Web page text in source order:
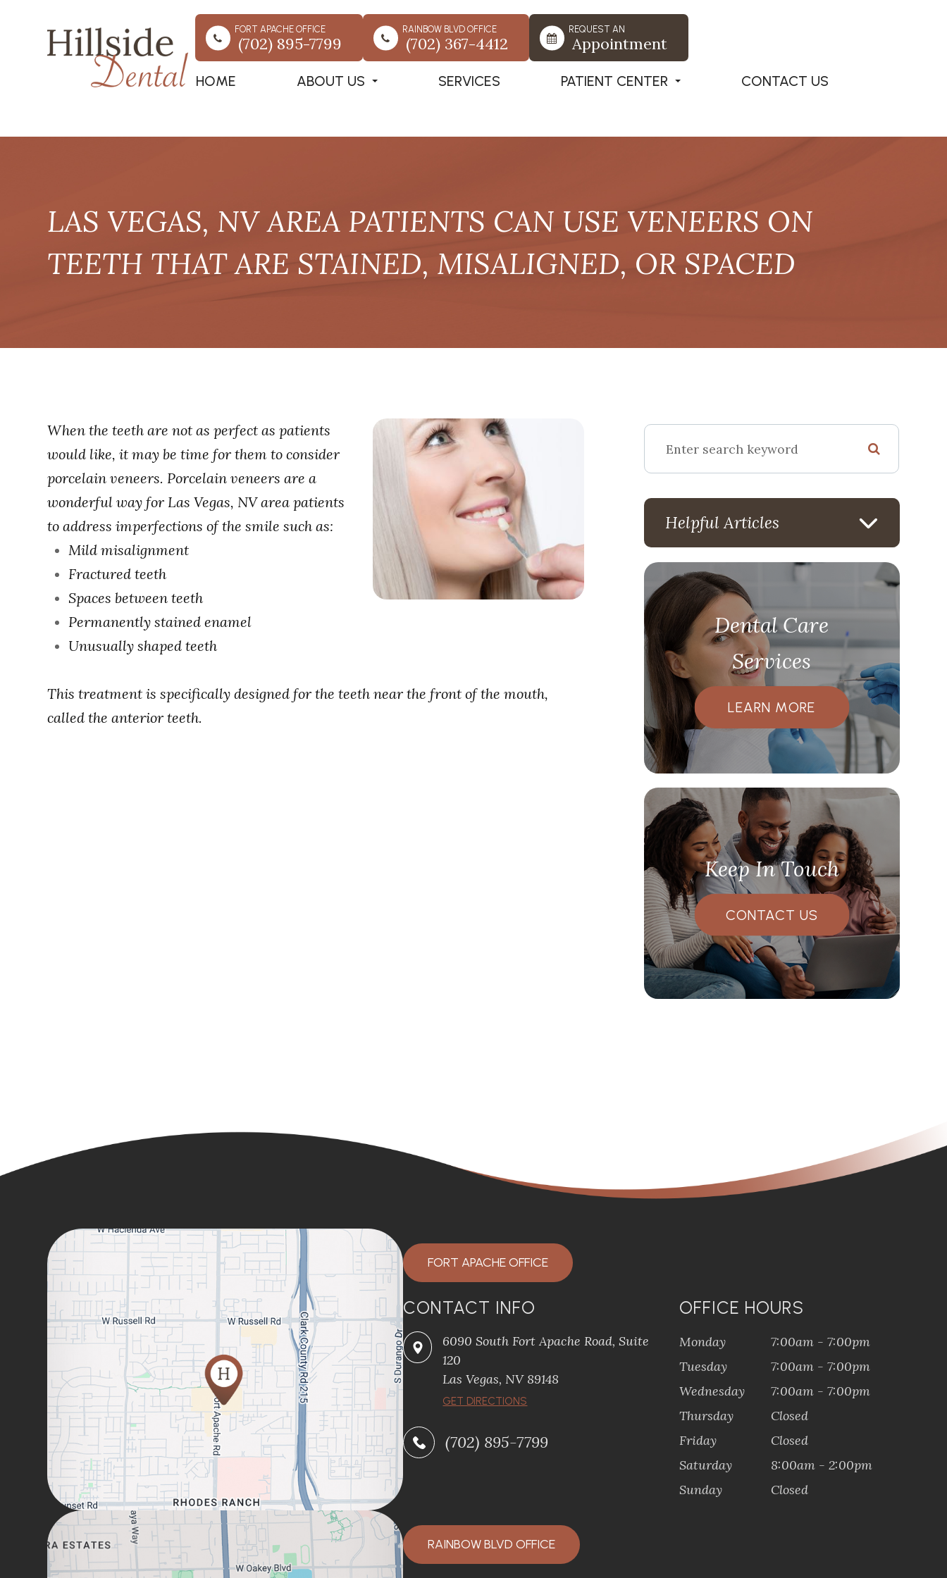
FORT APACHE OFFICE
(702) 895-7799
RAINBOW BLVD OFFICE
(702) 367-4412
REQUEST AN
Appointment
HOME ABOUT US SERVICES PATIENT CENTER CONTACT US
LAS VEGAS, NV AREA PATIENTS CAN USE VENEERS ON
TEETH THAT ARE STAINED, MISALIGNED, OR SPACED
When the teeth are not as perfect as patients
would like, it may be time for them to consider
porcelain veneers. Porcelain veneers are a
wonderful way for Las Vegas, NV area patients
to address imperfections of the smile such as:
Mild misalignment
Fractured teeth
Spaces between teeth
Permanently stained enamel
Unusually shaped teeth
This treatment is specifically designed for the teeth near the front of the mouth,
called the anterior teeth.
Helpful Articles
Dental Care
Services
LEARN MORE
Keep In Touch
CONTACT US
FORT APACHE OFFICE
CONTACT INFO
6090 South Fort Apache Road, Suite
120
​​​​​​​Las Vegas, NV 89148
​​​​​​​GET DIRECTIONS
(702) 895-7799
OFFICE HOURS
Monday
7:00am - 7:00pm
Tuesday
7:00am - 7:00pm
Wednesday
7:00am - 7:00pm
Thursday
Closed
Friday
Closed
Saturday
8:00am - 2:00pm
Sunday
Closed
RAINBOW BLVD OFFICE